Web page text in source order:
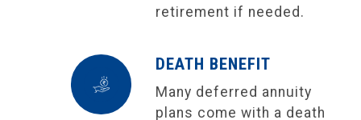
retirement if needed.
DEATH BENEFIT
Many deferred annuity
plans come with a death